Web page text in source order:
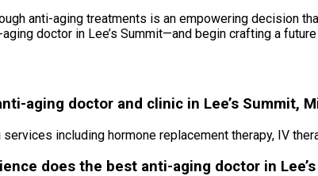
anti-aging treatments is an empowering decision
doctor in Lee’s Summit—and begin crafting a
aging doctor and clinic in Lee’s Summit,
including hormone replacement therapy, IV
does the best anti-aging doctor in